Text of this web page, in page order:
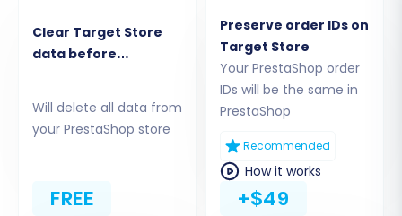
Clear Target Store
data before
Will delete all data from
your PrestaShop store
FREE
Preserve order IDs on
Target Store
Your PrestaShop order
IDs will be the same in
PrestaShop
Recommended
How it works
+$49